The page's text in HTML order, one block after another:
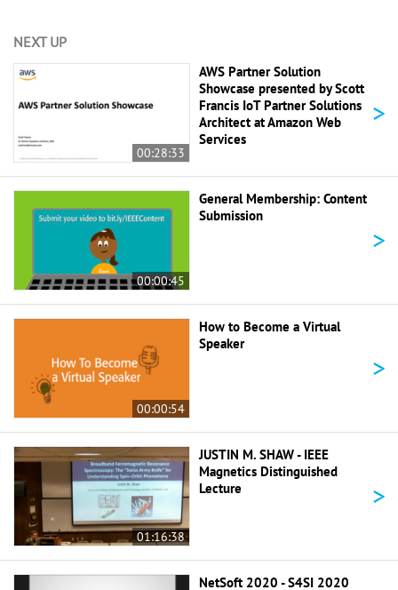
NEXT UP
00:28:33
AWS Partner Solution
Showcase presented by Scott
Francis IoT Partner Solutions
Architect at Amazon Web
Services
>
00:00:45
General Membership: Content
Submission
>
00:00:54
How to Become a Virtual
Speaker
>
01:16:38
JUSTIN M. SHAW - IEEE
Magnetics Distinguished
Lecture
>
NetSoft 2020 - S4SI 2020